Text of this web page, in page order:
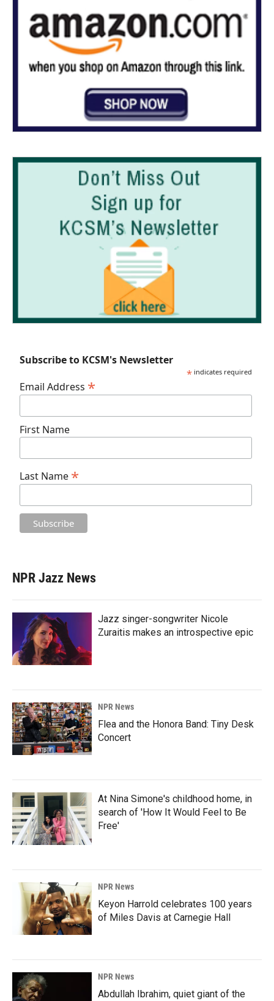
Subscribe to KCSM's Newsletter
* indicates required
Email Address *
First Name
Last Name *
NPR Jazz News
Jazz singer-songwriter Nicole
Zuraitis makes an introspective epic
NPR News
Flea and the Honora Band: Tiny Desk
Concert
At Nina Simone's childhood home, in
search of 'How It Would Feel to Be
Free'
NPR News
Keyon Harrold celebrates 100 years
of Miles Davis at Carnegie Hall
NPR News
Abdullah Ibrahim, quiet giant of the